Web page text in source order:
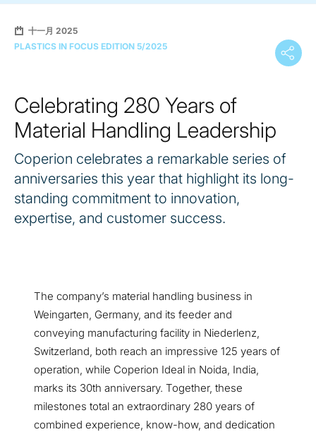
十一月 2025
PLASTICS IN FOCUS EDITION 5/2025
Celebrating 280 Years of
Material Handling Leadership
Coperion celebrates a remarkable series of
anniversaries this year that highlight its long-
standing commitment to innovation,
expertise, and customer success.
The company’s material handling business in
Weingarten, Germany, and its feeder and
conveying manufacturing facility in Niederlenz,
Switzerland, both reach an impressive 125 years of
operation, while Coperion Ideal in Noida, India,
marks its 30th anniversary. Together, these
milestones total an extraordinary 280 years of
combined experience, know-how, and dedication